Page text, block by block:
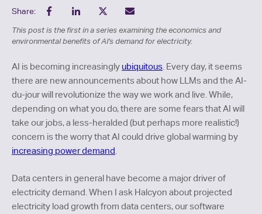
Share:
This post is the first in a series examining the economics and
environmental benefits of AI’s demand for electricity.
AI is becoming increasingly ubiquitous . Every day, it seems
there are new announcements about how LLMs and the AI-
du-jour will revolutionize the way we work and live. While,
depending on what you do, there are some fears that AI will
take our jobs, a less-heralded (but perhaps more realistic!)
concern is the worry that AI could drive global warming by
increasing power demand
Data centers in general have become a major driver of
electricity demand. When I ask Halcyon about projected
electricity load growth from data centers, our software